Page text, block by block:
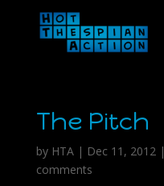
The Pitch
by HTA| Dec 11, 2012|
comments